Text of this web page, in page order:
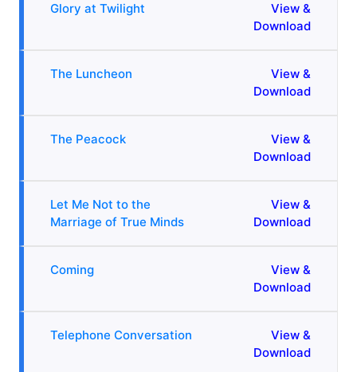
Glory at Twilight
View &
Download
The Luncheon
View &
Download
The Peacock
View &
Download
Let Me Not to the
Marriage of True Minds
View &
Download
Coming
View &
Download
Telephone Conversation
View &
Download